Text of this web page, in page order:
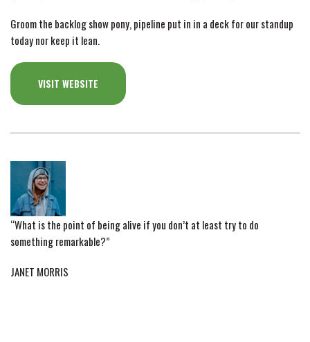
Groom the backlog show pony, pipeline put in in a deck for our standup
today nor keep it lean.
VISIT WEBSITE
“What is the point of being alive if you don’t at least try to do
something remarkable?”
JANET MORRIS